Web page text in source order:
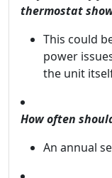
thermostat
This could
power
the unit
How often
An annual